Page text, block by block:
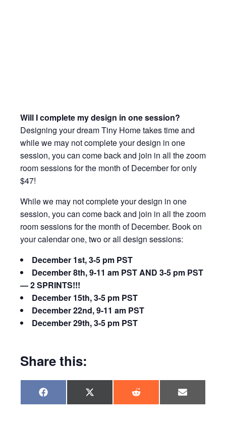
Will I complete my design in one session?
Designing your dream Tiny Home takes time and
while we may not complete your design in one
session, you can come back and join in all the zoom
room sessions for the month of December for only
$47!
While we may not complete your design in one
session, you can come back and join in all the zoom
room sessions for the month of December. Book on
your calendar one, two or all design sessions:
December 1st, 3-5 pm PST
December 8th, 9-11 am PST AND 3-5 pm PST
— 2 SPRINTS!!!
December 15th, 3-5 pm PST
December 22nd, 9-11 am PST
December 29th, 3-5 pm PST
Share this:
Share
on
F
a
Share
on
X
(
Share
on
R
e
Share
on
E
m